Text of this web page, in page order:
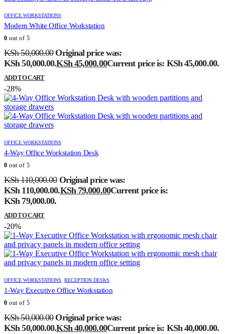
OFFICE WORKSTATIONS
Modern White Office Workstation
0 out of 5
KSh50,000.00 Original price was:
KSh 50,000.00.KSh45,000.00Current price is: KSh 45,000.00.
ADD TO CART
-28%
OFFICE WORKSTATIONS
4-Way Office Workstation Desk
0 out of 5
KSh110,000.00 Original price was:
KSh 110,000.00.KSh79,000.00Current price is:
KSh 79,000.00.
ADD TO CART
-20%
OFFICE WORKSTATIONS, RECEPTION DESKS
1-Way Executive Office Workstation
0 out of 5
KSh50,000.00 Original price was:
KSh 50,000.00.KSh40,000.00Current price is: KSh 40,000.00.